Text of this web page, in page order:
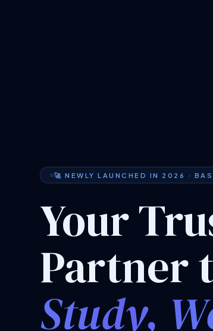
🚀 NEWLY LAUNCHED IN 2026 ·
Your
Partner
Study,